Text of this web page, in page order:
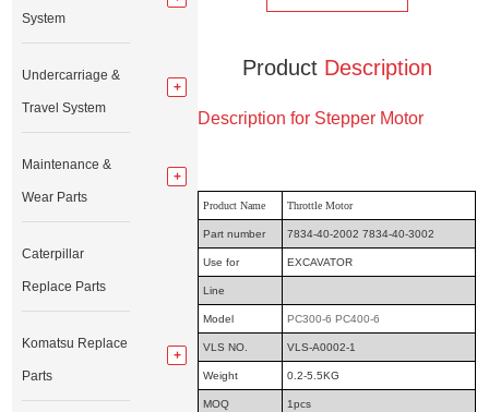
Product Description
Description for Stepper Motor
Product Name Throttle Motor
Part number 7834-40-2002 7834-40-3002
Use for EXCAVATOR
Line
Model PC300-6 PC400-6
VLS NO. VLS-A0002-1
Weight 0.2-5.5KG
MOQ 1pcs
System
Undercarriage &
Travel System
Maintenance &
Wear Parts
Caterpillar
Replace Parts
Komatsu Replace
Parts